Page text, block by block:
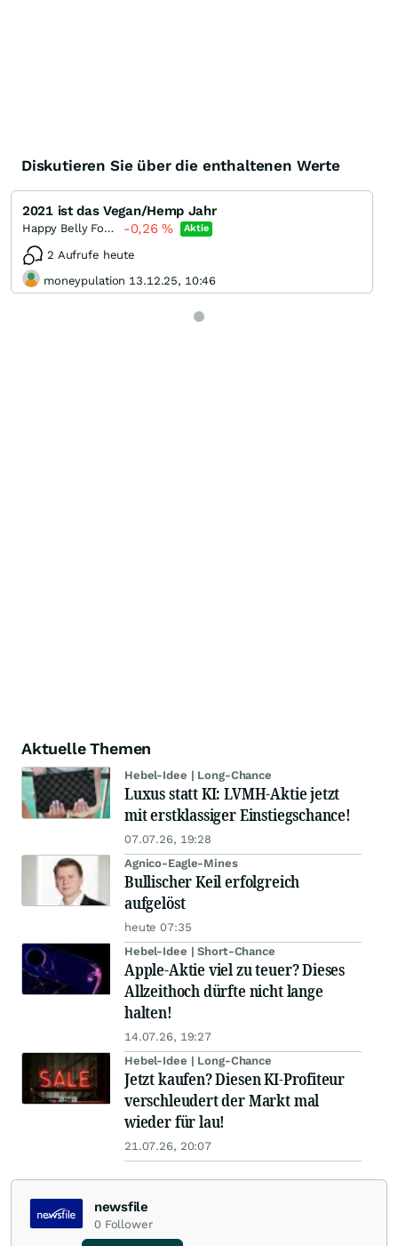
Diskutieren Sie über die enthaltenen Werte
2021 ist das Vegan/Hemp Jahr
Happy Belly Food Group -0,26% Aktie
2 Aufrufe heute
moneypulation 13.12.25, 10:46
Aktuelle Themen
Hebel-Idee | Long-Chance
Luxus statt KI: LVMH-Aktie jetzt
mit erstklassiger Einstiegschance!
07.07.26, 19:28
Agnico-Eagle-Mines
Bullischer Keil erfolgreich
aufgelöst
heute 07:35
Hebel-Idee | Short-Chance
Apple-Aktie viel zu teuer? Dieses
Allzeithoch dürfte nicht lange
halten!
14.07.26, 19:27
Hebel-Idee | Long-Chance
Jetzt kaufen? Diesen KI-Profiteur
verschleudert der Markt mal
wieder für lau!
21.07.26, 20:07
newsfile
0 Follower